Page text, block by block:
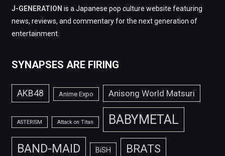
J-GENERATION is a Japanese pop culture website featuring
news, reviews, and commentary for the next generation of
entertainment.
SYNAPSES ARE FIRING
AKB48 Anime Expo Anisong World Matsuri
ASTERISM Attack on Titan BABYMETAL
BAND-MAID BiSH BRATS